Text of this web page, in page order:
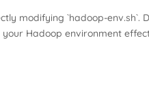
modifying `hadoop-env.sh`.
Hadoop environment